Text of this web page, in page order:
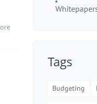
Tags
Budgeting